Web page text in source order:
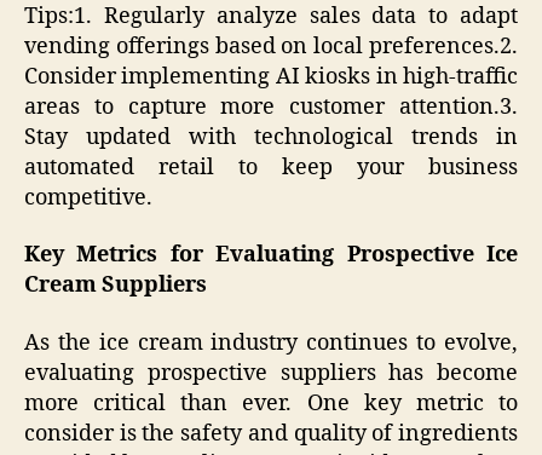
Tips:1. Regularly analyze sales data to adapt
vending offerings based on local preferences.2.
Consider implementing AI kiosks in high-traffic
areas to capture more customer attention.3.
Stay updated with technological trends in
automated retail to keep your business
competitive.
Key Metrics for Evaluating Prospective Ice
Cream Suppliers
As the ice cream industry continues to evolve,
evaluating prospective suppliers has become
more critical than ever. One key metric to
consider is the safety and quality of ingredients